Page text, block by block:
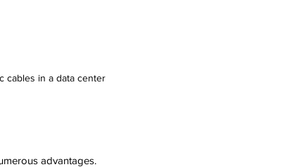
cables in a data center
advantages.